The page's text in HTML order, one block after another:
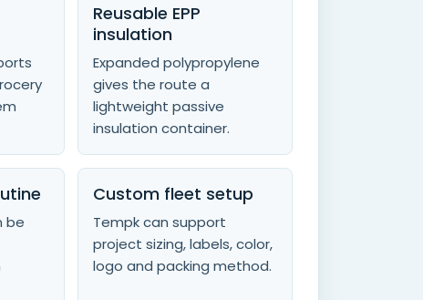
Reusable EPP
insulation
Expanded polypropylene
gives the route a
lightweight passive
insulation container.
be
Custom fleet setup
Tempk can support
project sizing, labels, color,
logo and packing method.